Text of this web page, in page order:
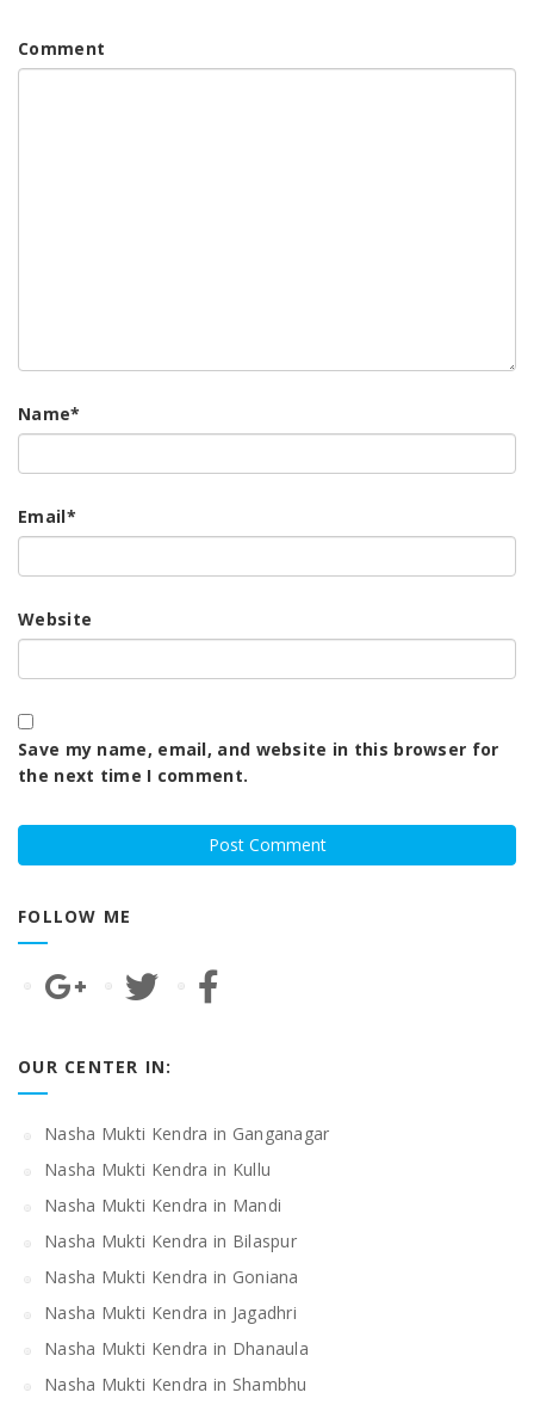
Comment
Name*
Email*
Website
Save my name, email, and website in this browser for
the next time I comment.
FOLLOW ME
OUR CENTER IN:
Nasha Mukti Kendra in Ganganagar
Nasha Mukti Kendra in Kullu
Nasha Mukti Kendra in Mandi
Nasha Mukti Kendra in Bilaspur
Nasha Mukti Kendra in Goniana
Nasha Mukti Kendra in Jagadhri
Nasha Mukti Kendra in Dhanaula
Nasha Mukti Kendra in Shambhu